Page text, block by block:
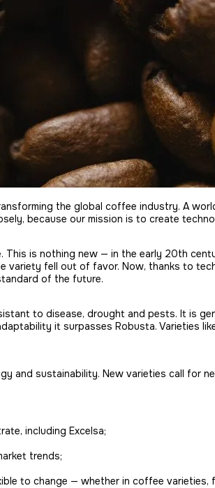
the global coffee industry. A
because our mission is to create
is nothing new — in the early 20th
fell out of favor. Now, thanks to
of the future.
to disease, drought and pests. It is
it surpasses Robusta. Varieties
and sustainability. New varieties call for
including Excelsa;
trends;
to change — whether in coffee varieties,